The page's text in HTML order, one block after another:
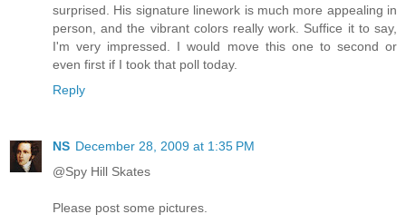
surprised. His signature linework is much more appealing in
person, and the vibrant colors really work. Suffice it to say,
I'm very impressed. I would move this one to second or
even first if I took that poll today.
Reply
NS December 28, 2009 at 1:35 PM
@Spy Hill Skates
Please post some pictures.